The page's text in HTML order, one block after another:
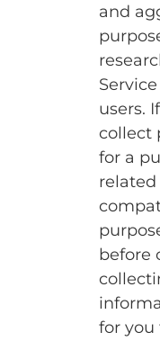
and
users.
collect
for a
before
for you